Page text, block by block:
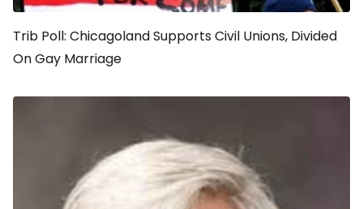
Trib Poll: Chicagoland Supports Civil Unions, Divided
On Gay Marriage